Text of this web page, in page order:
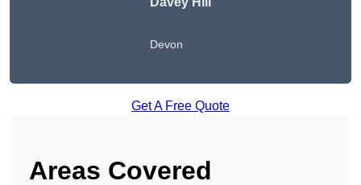
Devon
Get A Free Quote
Areas Covered